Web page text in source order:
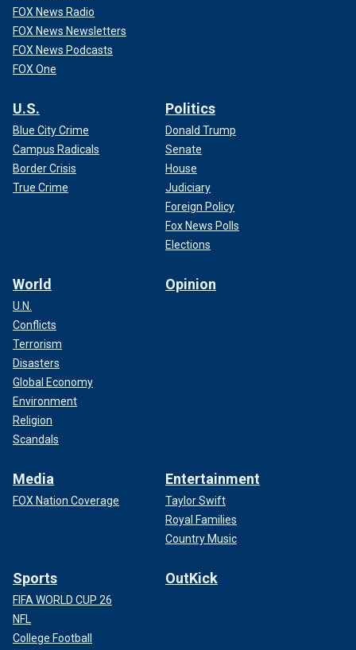
FOX News Radio
FOX News Newsletters
FOX News Podcasts
FOX One
U.S.
Blue City Crime
Campus Radicals
Border Crisis
True Crime
Politics
Donald Trump
Senate
House
Judiciary
Foreign Policy
Fox News Polls
Elections
World
U.N.
Conflicts
Terrorism
Disasters
Global Economy
Environment
Religion
Scandals
Opinion
Media
FOX Nation Coverage
Entertainment
Taylor Swift
Royal Families
Country Music
Sports
FIFA WORLD CUP 26
NFL
College Football
OutKick